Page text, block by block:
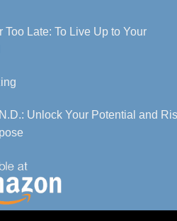
Too Late: To Live Up to Your
Unlock Your Potential and